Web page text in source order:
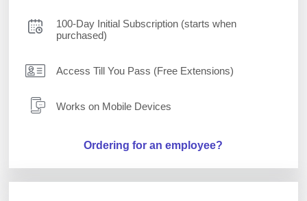
100-Day Initial Subscription (starts when
purchased)
Access Till You Pass (Free Extensions)
Works on Mobile Devices
Ordering for an employee?